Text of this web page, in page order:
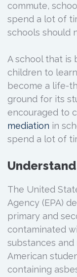
commute,
spend a lot of
schools should
A school that is
children to
become a life-
ground for its
encouraged to
mediation in
spend a lot of
The United
Agency (EPA)
primary and
contaminated
substances
American
containing